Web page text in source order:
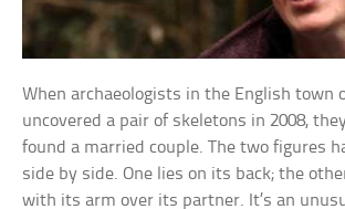
When archaeologists in the English town
uncovered a pair of skeletons in 2008,
found a married couple. The two figures
side by side. One lies on its back; the
with its arm over its partner. It’s an